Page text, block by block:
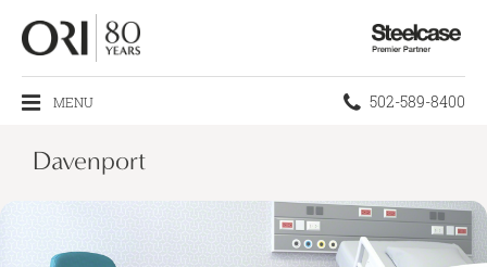
Steelcase
MENU Phone
502-589-8400
Davenport